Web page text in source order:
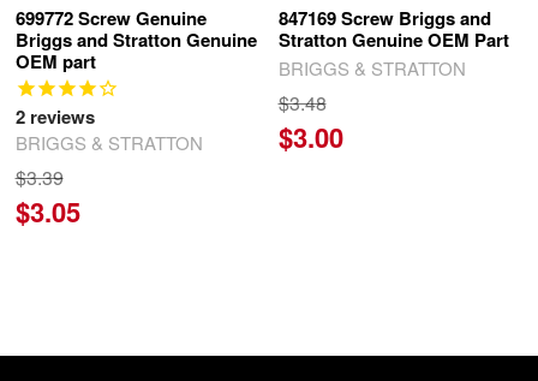
699772 Screw Genuine
Briggs and Stratton Genuine
OEM part
2reviews
BRIGGS & STRATTON
$3.39
$3.05
847169 Screw Briggs and
Stratton Genuine OEM Part
BRIGGS & STRATTON
$3.48
$3.00